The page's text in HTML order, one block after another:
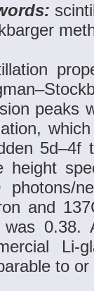
peaks
5d–4f
height
photons/
and
was 0.38.
to